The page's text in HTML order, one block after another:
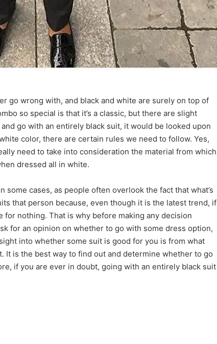
go wrong with, and black and white are surely on top of
so special is that it’s a classic, but there are slight
go with an entirely black suit, it would be looked upon
color, there are certain rules we need to follow. Yes,
need to take into consideration the material from which
dressed all in white.
cases, as people often overlook the fact that what’s
that person because, even though it is the latest trend, if
for nothing. That is why before making any decision
for an opinion on whether to go with some dress option,
into whether some suit is good for you is from what
It is the best way to find out and determine whether to go
if you are ever in doubt, going with an entirely black suit